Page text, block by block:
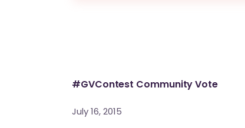
#GVContest Community Vote
July 16, 2015